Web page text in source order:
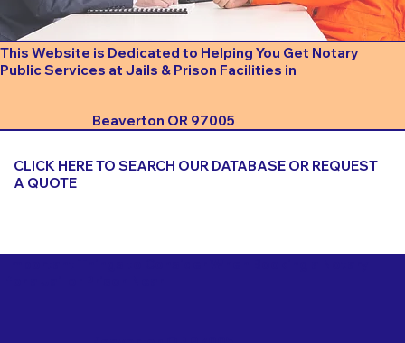
This Website is Dedicated to Helping You Get Notary
Public Services at Jails & Prison Facilities in
Beaverton OR 97005
CLICK HERE TO SEARCH OUR DATABASE OR REQUEST
A QUOTE